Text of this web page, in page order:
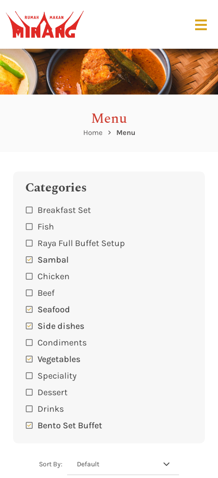
Menu
Home Menu
Categories
Breakfast Set
Fish
Raya Full Buffet Setup
Sambal
Chicken
Beef
Seafood
Side dishes
Condiments
Vegetables
Speciality
Dessert
Drinks
Bento Set Buffet
Sort By: Default